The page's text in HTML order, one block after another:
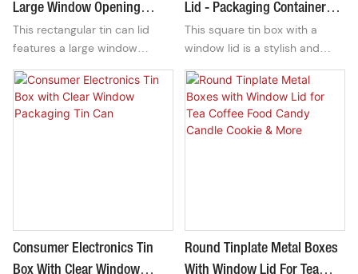
Large Window Opening
L185xW130xH60mm
This rectangular tin can lid
features a large window
opening, perfect for
showcasing the contents
inside. With dimensions of
L185xW130xH60mm, it offers
Lid - Packaging Container
For Cosmetics
This square tin box with a
window lid is a stylish and
functional packaging container
perfect for storing and
displaying cosmetics. Its
durable construction and sleek
design make it a great choice
Consumer Electronics Tin
Box With Clear Window
Round Tinplate Metal Boxes
With Window Lid For Tea